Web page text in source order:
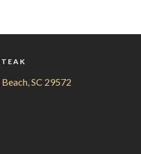
SC 29572